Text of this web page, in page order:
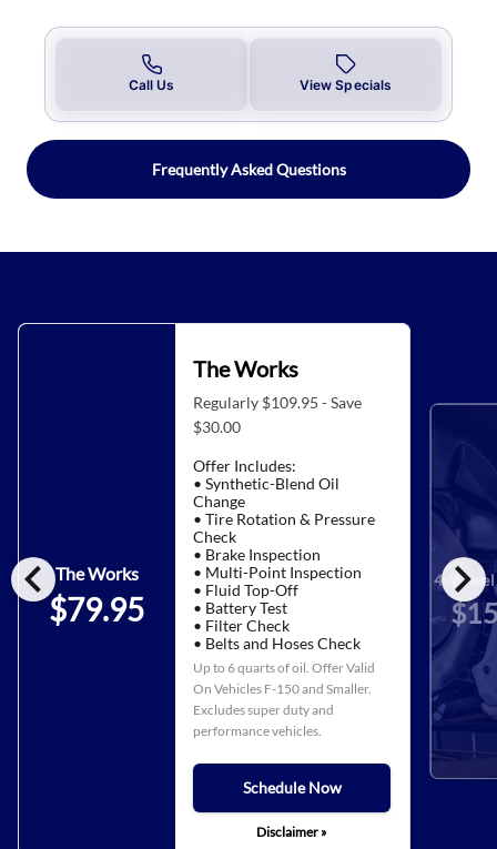
Call Us View Specials
Frequently Asked Questions
chevron_left chevron_right
The Works
$79.95
The Works
Regularly $109.95 - Save
$30.00
Offer Includes:
• Synthetic-Blend Oil
Change
• Tire Rotation & Pressure
Check
• Brake Inspection
• Multi-Point Inspection
• Fluid Top-Off
• Battery Test
• Filter Check
• Belts and Hoses Check
Up to 6 quarts of oil. Offer Valid
On Vehicles F-150 and Smaller.
Excludes super duty and
performance vehicles.
Schedule Now
Disclaimer »
4-